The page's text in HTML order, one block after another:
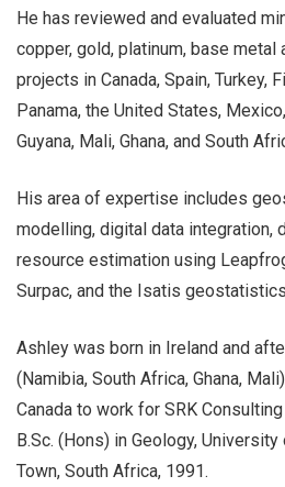
He has reviewed and evaluated
copper, gold, platinum, base metal
projects in Canada, Spain, Turkey,
Panama, the United States,
Guyana, Mali, Ghana, and South
His area of expertise includes
modelling, digital data integration,
resource estimation using
Surpac, and the Isatis
Ashley was born in Ireland and
(Namibia, South Africa, Ghana,
Canada to work for SRK
B.Sc. (Hons) in Geology, University
Town, South Africa, 1991.